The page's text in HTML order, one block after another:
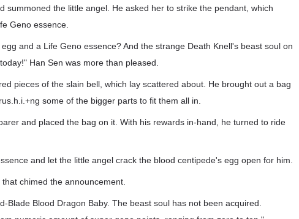
summoned the little angel. He asked her to strike the pendant, which
Geno essence.
and a Life Geno essence? And the strange Death Knell's beast soul on
Han Sen was more than pleased.
pieces of the slain bell, which lay scattered about. He brought out a bag
some of the bigger parts to fit them all in.
and placed the bag on it. With his rewards in-hand, he turned to ride
and let the little angel crack the blood centipede's egg open for him.
chimed the announcement.
Blade Blood Dragon Baby. The beast soul has not been acquired.